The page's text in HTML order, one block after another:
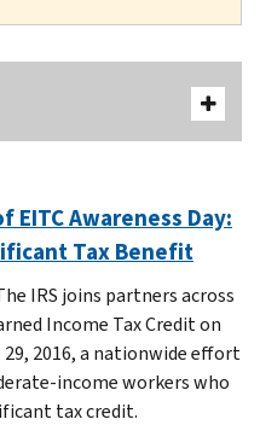
EITC Awareness Day:
Tax Benefit
IRS joins partners across
Income Tax Credit on
29, 2016, a nationwide effort
income workers who
tax credit.